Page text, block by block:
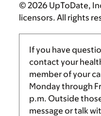
© 2026 UpToDate,
licensors. All rights
If you have
contact your
member of your
Monday through
p.m. Outside
message or talk